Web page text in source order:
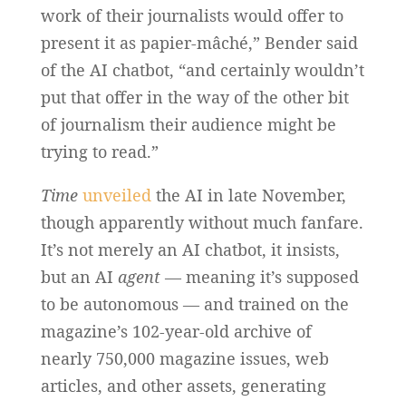
work of their journalists would offer to
present it as papier-mâché,” Bender said
of the AI chatbot, “and certainly wouldn’t
put that offer in the way of the other bit
of journalism their audience might be
trying to read.”
Time unveiledthe AI in late November,
though apparently without much fanfare.
It’s not merely an AI chatbot, it insists,
but an AI agent— meaning it’s supposed
to be autonomous — and trained on the
magazine’s 102-year-old archive of
nearly 750,000 magazine issues, web
articles, and other assets, generating